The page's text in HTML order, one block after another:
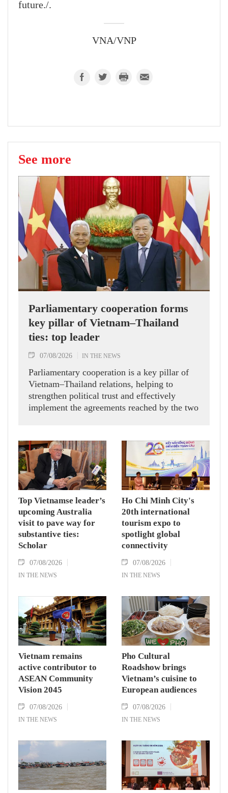
future./.
VNA/VNP
See more
Parliamentary cooperation forms
key pillar of Vietnam–Thailand
ties: top leader
07/08/2026 IN THE NEWS
Parliamentary cooperation is a key pillar of
Vietnam–Thailand relations, helping to
strengthen political trust and effectively
implement the agreements reached by the two
while receiving President of the National
Assembly and Speaker of the House of
Representatives of Thailand Sophon Zaram in
Hanoi on August 7.
Top Vietnamse leader’s
upcoming Australia
visit to pave way for
substantive ties:
Scholar
07/08/2026
IN THE NEWS
Ho Chi Minh City's
20th international
tourism expo to
spotlight global
connectivity
07/08/2026
IN THE NEWS
Vietnam remains
active contributor to
ASEAN Community
Vision 2045
07/08/2026
IN THE NEWS
Pho Cultural
Roadshow brings
Vietnam’s cuisine to
European audiences
07/08/2026
IN THE NEWS